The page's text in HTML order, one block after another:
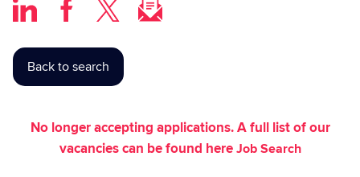
Back to search
No longer accepting applications. A full list of our
vacancies can be found hereJob Search